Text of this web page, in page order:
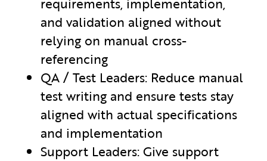
and validation aligned without
relying on manual cross-
referencing
QA / Test Leaders: Reduce manual
test writing and ensure tests stay
aligned with actual specifications
and implementation
Support Leaders: Give support